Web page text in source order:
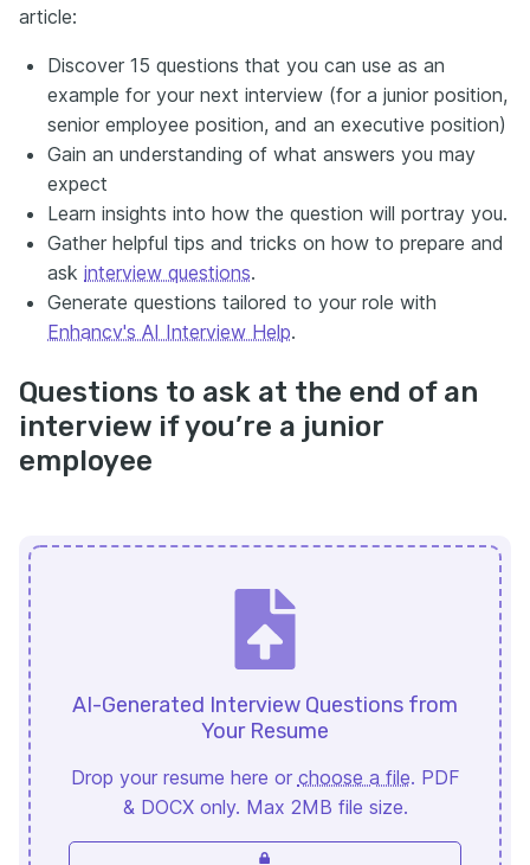
article:
Discover 15 questions that you can use as an
example for your next interview (for a junior position,
senior employee position, and an executive position)
Gain an understanding of what answers you may
expect
Learn insights into how the question will portray you.
Gather helpful tips and tricks on how to prepare and
ask interview questions.
Generate questions tailored to your role with
Enhancv's AI Interview Help.
Questions to ask at the end of an
interview if you’re a junior
employee
AI-Generated Interview Questions from
Your Resume
Drop your resume here or choose a file. PDF
& DOCX only. Max 2MB file size.